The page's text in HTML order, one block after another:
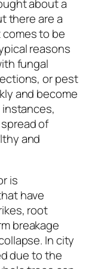
about a
there are a
to be
reasons
fungal
or pest
and become
of
and
is
have
root
breakage
In city
due to the